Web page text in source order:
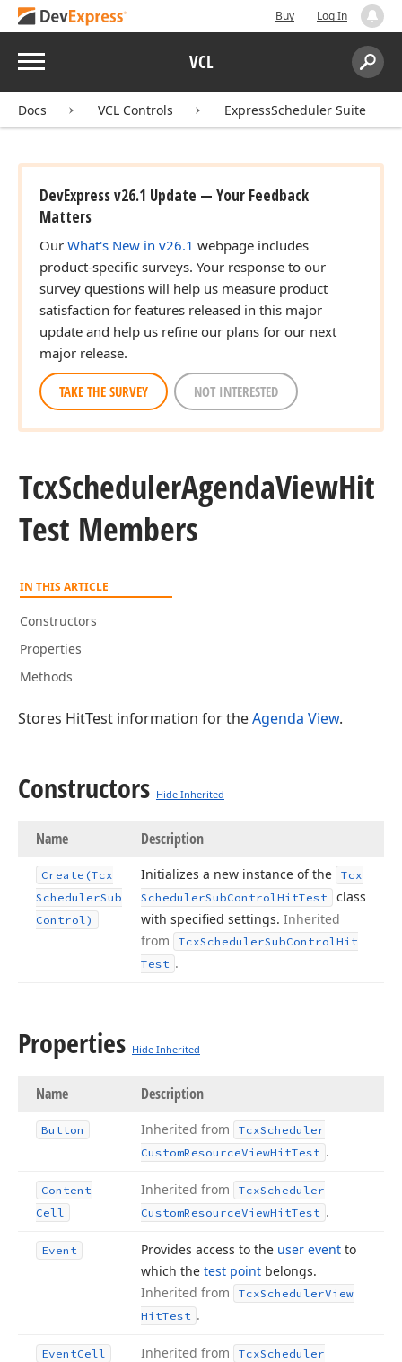
Buy Log In
Menu VCL
Search:
Docs VCL Controls ExpressScheduler Suite
DevExpress v26.1 Update — Your Feedback
Matters
Our What's New in v26.1 webpage includes
product-specific surveys. Your response to our
survey questions will help us measure product
satisfaction for features released in this major
update and help us refine our plans for our next
major release.
TAKE THE SURVEY NOT INTERESTED
TcxSchedulerAgendaViewHit
Test Members
IN THIS ARTICLE
Constructors
Properties
Methods
Stores HitTest information for theAgenda View.
Constructors Hide Inherited
Name Description
Create (Tcx
SchedulerSub
Control)
Initializes a new instance of the
Tcx
SchedulerSubControlHitTest
class
with specified settings. Inherited
from
TcxSchedulerSubControlHit
Test .
Properties Hide Inherited
Name Description
Button Inherited from TcxScheduler
CustomResourceViewHitTest .
Content
Cell
Inherited from TcxScheduler
CustomResourceViewHitTest .
Event Provides access to the user event to
which the test point belongs.
Inherited from
TcxSchedulerView
HitTest .
EventCell Inherited from TcxScheduler